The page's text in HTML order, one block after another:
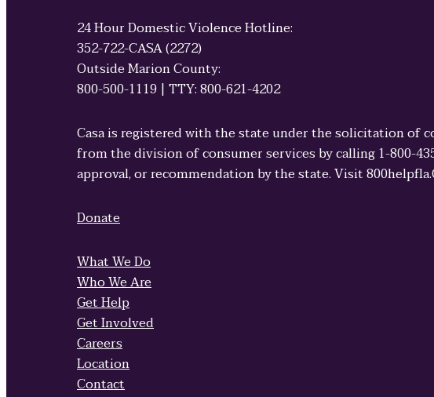
24 Hour Domestic Violence Hotline:
352-722-CASA (2272)
Outside Marion County:
800-500-1119 | TTY: 800-621-4202
Casa is registered with the state under the solicitation of
from the division of consumer services by calling 1-800-
approval, or recommendation by the state. Visit
Donate
What We Do
Who We Are
Get Help
Get Involved
Careers
Location
Contact